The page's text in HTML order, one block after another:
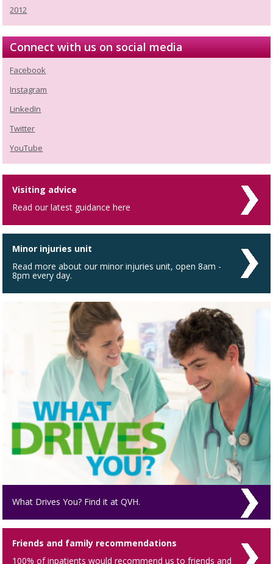
2012
Connect with us on social media
Facebook
Instagram
LinkedIn
Twitter
YouTube
Visiting advice
Read our latest guidance here
Minor injuries unit
Read more about our minor injuries unit, open 8am -
8pm every day.
What Drives You? Find it at QVH.
Friends and family recommendations
100% of inpatients would recommend us to friends and